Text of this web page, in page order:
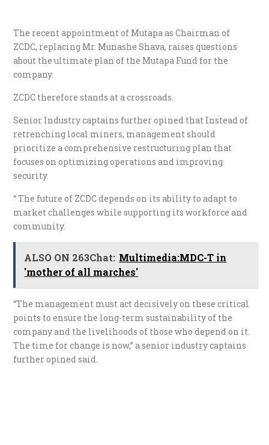
The recent appointment of Mutapa as Chairman of
ZCDC, replacing Mr. Munashe Shava, raises questions
about the ultimate plan of the Mutapa Fund for the
company.
ZCDC therefore stands at a crossroads.
Senior Industry captains further opined that Instead of
retrenching local miners, management should
prioritize a comprehensive restructuring plan that
focuses on optimizing operations and improving
security.
“ The future of ZCDC depends on its ability to adapt to
market challenges while supporting its workforce and
community.
ALSO ON 263Chat: Multimedia:MDC-T in
'mother of all marches'
“The management must act decisively on these critical
points to ensure the long-term sustainability of the
company and the livelihoods of those who depend on it.
The time for change is now,” a senior industry captains
further opined said.